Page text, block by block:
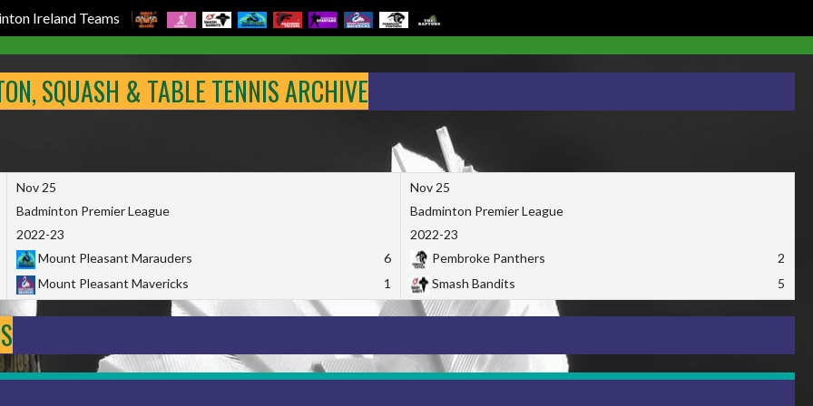
Ireland Teams
SQUASH & TABLE TENNIS ARCHIVE
Nov 25
Badminton Premier League
2022-23
Mount Pleasant Marauders
6
Mount Pleasant Mavericks
1
Nov 25
Badminton Premier League
2022-23
Pembroke Panthers
2
Smash Bandits
5